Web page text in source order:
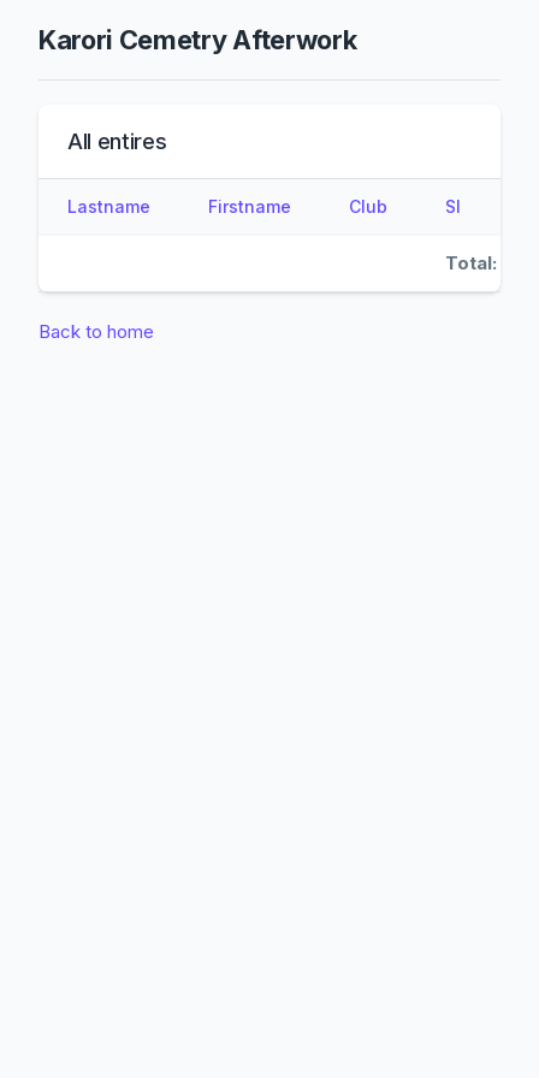
Karori Cemetry Afterwork
All entires
Lastname Firstname Club SI
Total:
Back to home